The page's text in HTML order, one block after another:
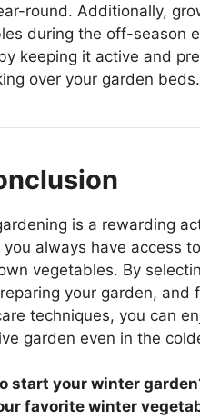
round. Additionally,
during the off-season
keeping it active and
over your garden beds.
is a rewarding
you always have access
vegetables. By
your garden, and
techniques, you can
garden even in the
start your winter
favorite winter